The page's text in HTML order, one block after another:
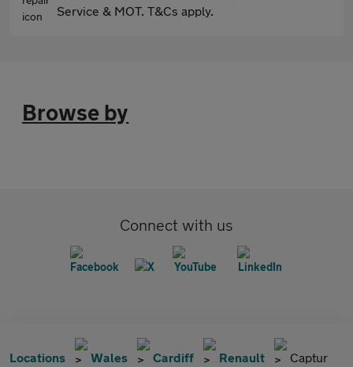
Service & MOT. T&Cs apply.
Browse by
Connect with us
Locations Wales Cardiff Renault Captur